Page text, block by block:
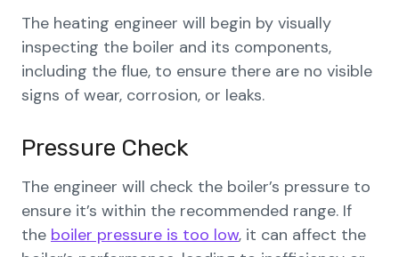
The heating engineer will begin by visually
inspecting the boiler and its components,
including the flue, to ensure there are no visible
signs of wear, corrosion, or leaks.
Pressure Check
The engineer will check the boiler’s pressure to
ensure it’s within the recommended range. If
the boiler pressure is too low, it can affect the